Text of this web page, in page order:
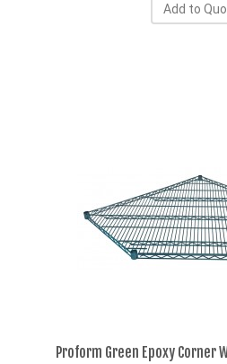
Add to
Proform Green Epoxy Corner